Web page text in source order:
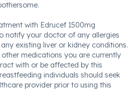
with Edrucef 1500mg
notify your doctor of any allergies
existing liver or kidney conditions.
medications you are currently
with or be affected by this
individuals should seek
provider prior to using this